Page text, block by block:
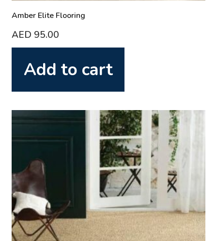
Amber Elite Flooring
AED 95.00
Add to cart